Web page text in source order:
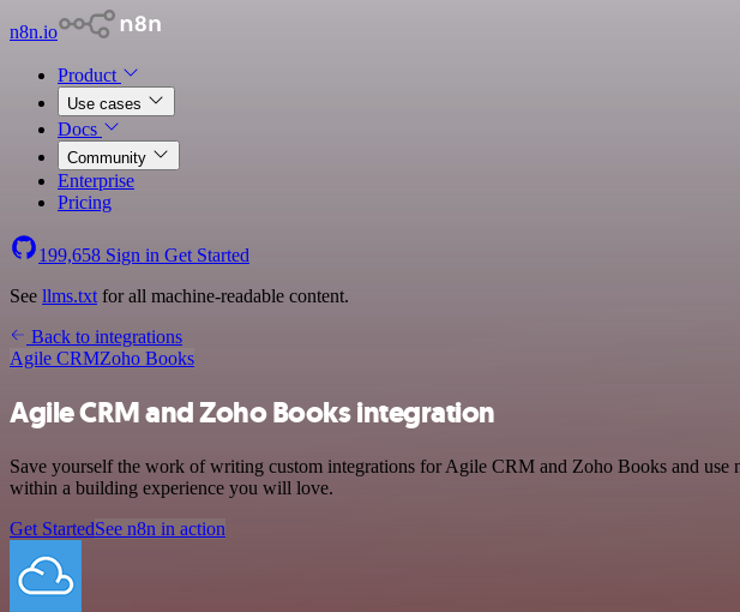
n8n.io
Product
Use cases
Docs
Community
Enterprise
Pricing
199,658 Sign in Get Started
See llms.txt for all machine-readable content.
Back to integrations
Agile CRMZoho Books
Agile CRM and Zoho Books integration
Save yourself the work of writing custom integrations for Agile CRM and Zoho Books and
within a building experience you will love.
Get StartedSee n8n in action